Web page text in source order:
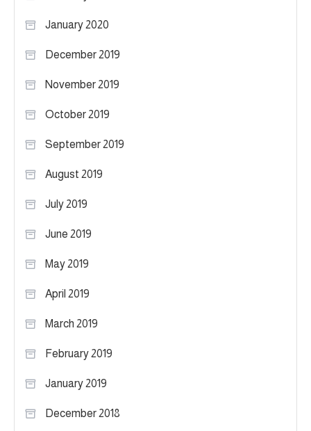
January 2020
December 2019
November 2019
October 2019
September 2019
August 2019
July 2019
June 2019
May 2019
April 2019
March 2019
February 2019
January 2019
December 2018